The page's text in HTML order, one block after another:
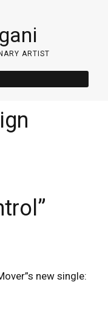
ARTIST
new single: